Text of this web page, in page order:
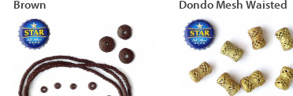
Brown Dondo Mesh Waisted